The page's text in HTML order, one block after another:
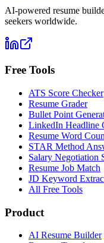
AI-powered resume
seekers worldwide.
Free Tools
ATS Score Checker
Resume Grader
Bullet Point
LinkedIn Headline
Resume Word
STAR Method
Salary Negotiation
Resume Job Match
JD Keyword
All Free Tools
Product
AI Resume Builder